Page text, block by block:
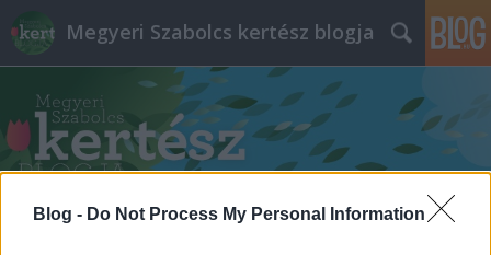
Blog - Do Not Process My Personal Information
Megyeri Szabolcs kertész blogja